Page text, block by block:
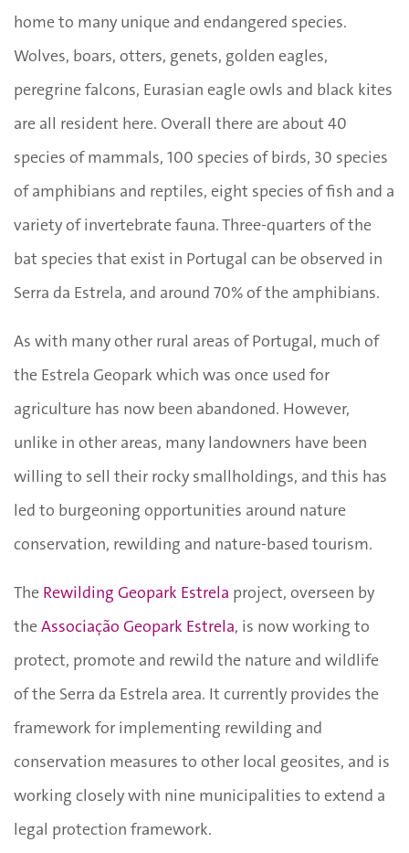
home to many unique and endangered species.
Wolves, boars, otters, genets, golden eagles,
peregrine falcons, Eurasian eagle owls and black kites
are all resident here. Overall there are about 40
species of mammals, 100 species of birds, 30 species
of amphibians and reptiles, eight species of fish and a
variety of invertebrate fauna. Three-quarters of the
bat species that exist in Portugal can be observed in
Serra da Estrela, and around 70% of the amphibians.
As with many other rural areas of Portugal, much of
the Estrela Geopark which was once used for
agriculture has now been abandoned. However,
unlike in other areas, many landowners have been
willing to sell their rocky smallholdings, and this has
led to burgeoning opportunities around nature
conservation, rewilding and nature-based tourism.
The Rewilding Geopark Estrela project, overseen by
theAssociação Geopark Estrela, is now working to
protect, promote and rewild the nature and wildlife
of the Serra da Estrela area. It currently provides the
framework for implementing rewilding and
conservation measures to other local geosites, and is
working closely with nine municipalities to extend a
legal protection framework.